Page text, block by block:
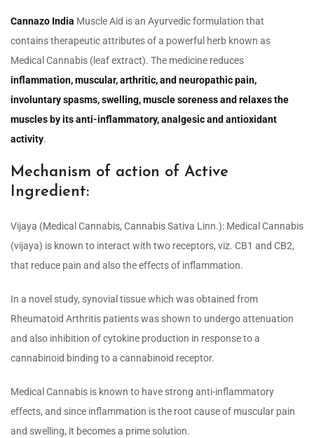
Cannazo India Muscle Aid is an Ayurvedic formulation that
contains therapeutic attributes of a powerful herb known as
Medical Cannabis (leaf extract). The medicine reduces
inflammation, muscular, arthritic, and neuropathic pain,
involuntary spasms, swelling, muscle soreness and relaxes the
muscles by its anti-inflammatory, analgesic and antioxidant
activity.
Mechanism of action of Active
Ingredient:
Vijaya (Medical Cannabis, Cannabis Sativa Linn.): Medical Cannabis
(vijaya) is known to interact with two receptors, viz. CB1 and CB2,
that reduce pain and also the effects of inflammation.
In a novel study, synovial tissue which was obtained from
Rheumatoid Arthritis patients was shown to undergo attenuation
and also inhibition of cytokine production in response to a
cannabinoid binding to a cannabinoid receptor.
Medical Cannabis is known to have strong anti-inflammatory
effects, and since inflammation is the root cause of muscular pain
and swelling, it becomes a prime solution.